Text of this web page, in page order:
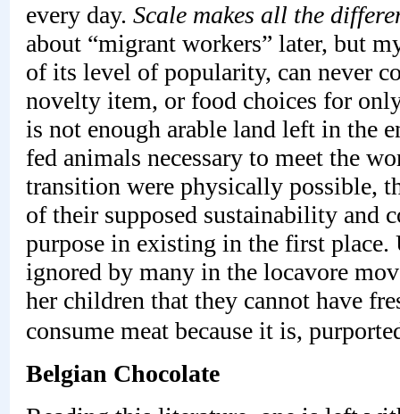
every day. Scale makes all the
about “migrant workers” later, but
of its level of popularity, can never
novelty item, or food choices for
is not enough arable land left in the
fed animals necessary to meet the
transition were physically possible,
of their supposed sustainability and
purpose in existing in the first
ignored by many in the locavore
her children that they cannot have
consume meat because it is,
Belgian Chocolate